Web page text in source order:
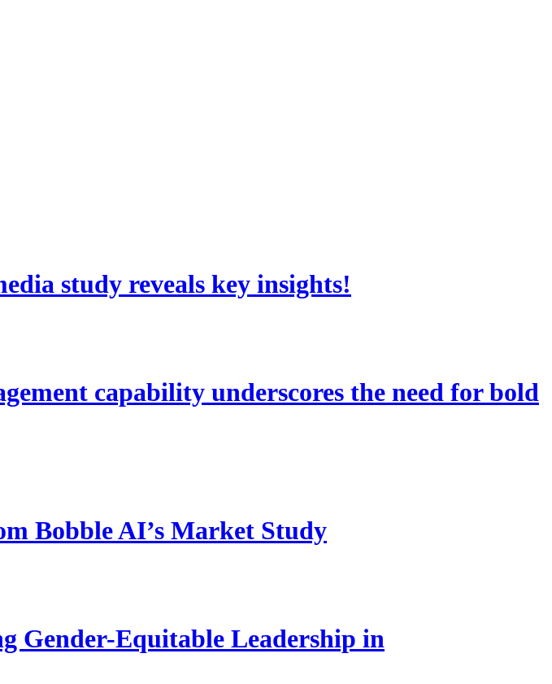
study reveals key insights!
capability underscores the need for bold
Bobble AI’s Market Study
Gender-Equitable Leadership in